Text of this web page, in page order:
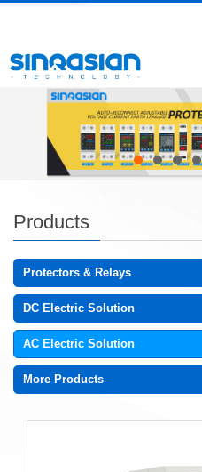
Products
Protectors & Relays
DC Electric Solution
AC Electric Solution
More Products